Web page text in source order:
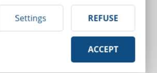
questions.
new online course on Smart
is Lorenzo Fantini, labor lawyer
2013, manager of the competent
Settings REFUSE
ACCEPT